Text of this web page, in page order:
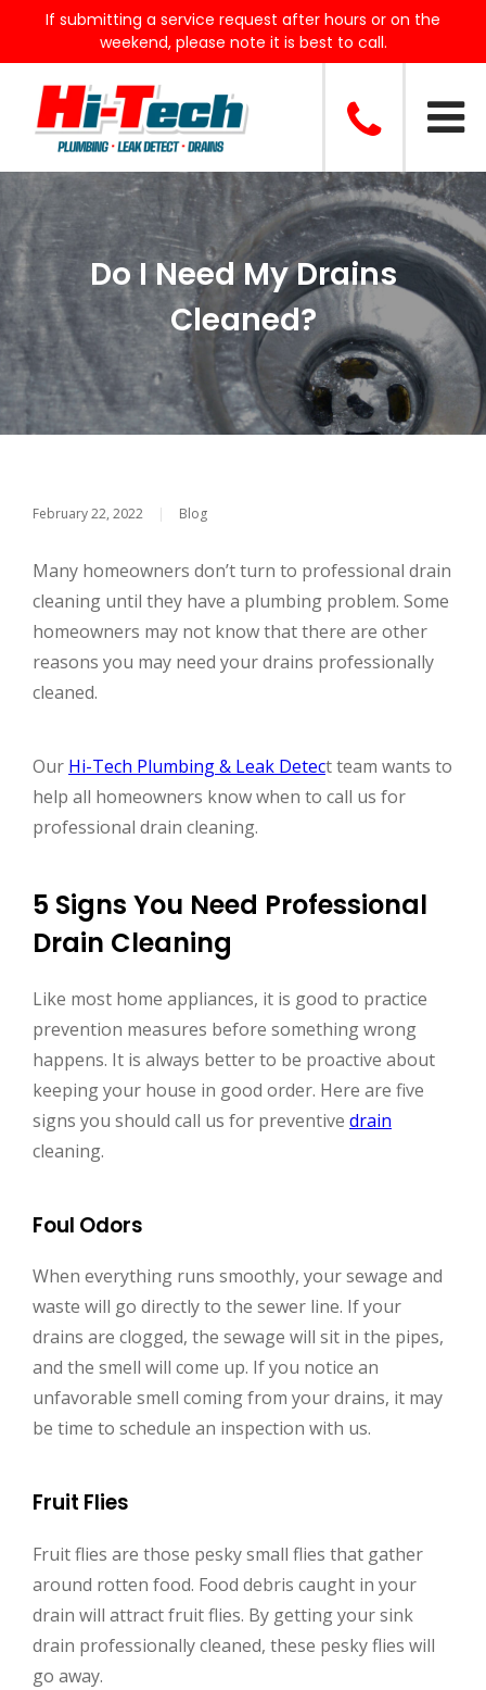
If submitting a service request after hours or on the
weekend, please note it is best to call.
Do I Need My Drains
Cleaned?
February 22, 2022 | Blog
Many homeowners don’t turn to professional drain
cleaning until they have a plumbing problem. Some
homeowners may not know that there are other
reasons you may need your drains professionally
cleaned.
Our Hi-Tech Plumbing & Leak Detect team wants to
help all homeowners know when to call us for
professional drain cleaning.
5 Signs You Need Professional
Drain Cleaning
Like most home appliances, it is good to practice
prevention measures before something wrong
happens. It is always better to be proactive about
keeping your house in good order. Here are five
signs you should call us for preventive drain
cleaning.
Foul Odors
When everything runs smoothly, your sewage and
waste will go directly to the sewer line. If your
drains are clogged, the sewage will sit in the pipes,
and the smell will come up. If you notice an
unfavorable smell coming from your drains, it may
be time to schedule an inspection with us.
Fruit Flies
Fruit flies are those pesky small flies that gather
around rotten food. Food debris caught in your
drain will attract fruit flies. By getting your sink
drain professionally cleaned, these pesky flies will
go away.